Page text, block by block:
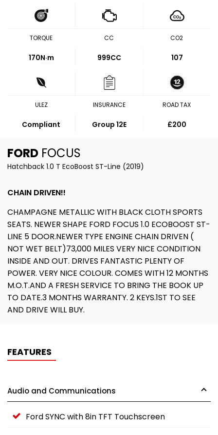
TORQUE
170N·m
CC
999CC
CO2
107
ULEZ
Compliant
INSURANCE
Group 12E
ROAD TAX
£200
FORD FOCUS
Hatchback 1.0 T EcoBoost ST-Line (2019)
CHAIN DRIVEN!!
CHAMPAGNE METALLIC WITH BLACK CLOTH SPORTS
SEATS. NEWER SHAPE FORD FOCUS 1.0 ECOBOOST ST-
LINE 5 DOOR.NEWER TYPE ENGINE CHAIN DRIVEN (
NOT WET BELT)73,000 MILES VERY NICE CONDITION
INSIDE AND OUT. DRIVES FANTASTIC PLENTY OF
POWER. VERY NICE COLOUR. COMES WITH 12 MONTHS
M.O.T.AND A FRESH SERVICE TO BRING THE BOOK UP
TO DATE.3 MONTHS WARRANTY. 2 KEYS.1ST TO SEE
AND DRIVE WILL BUY.
FEATURES
Audio and Communications
Ford SYNC with 8in TFT Touchscreen